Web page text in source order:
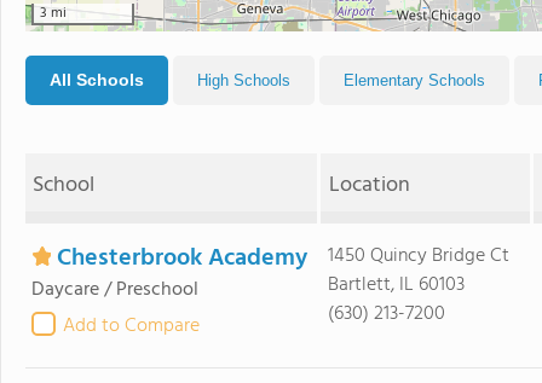
3 mi
All Schools High Schools Elementary Schools
School Location
Chesterbrook Academy
Daycare / Preschool
Add to Compare
1450 Quincy Bridge Ct
Bartlett, IL 60103
(630) 213-7200